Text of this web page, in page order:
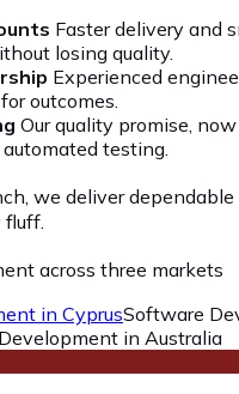
Faster delivery and
losing quality.
Experienced
outcomes.
Our quality promise,
testing.
we deliver dependable
across three markets
in CyprusSoftware
in Australia